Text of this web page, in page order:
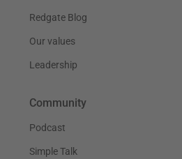
Redgate Blog
Our values
Leadership
Community
Podcast
Simple Talk